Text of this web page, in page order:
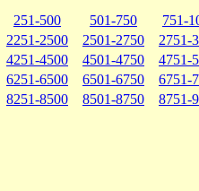
251-500 501-750
751-
2251-2500 2501-2750
2751-
4251-4500 4501-4750
4751-
6251-6500 6501-6750
6751-
8251-8500 8501-8750 8751-